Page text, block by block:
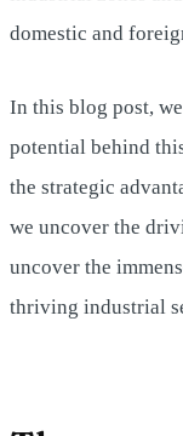
domestic and
In this blog post,
potential behind
the strategic
we uncover the
uncover the
thriving industrial